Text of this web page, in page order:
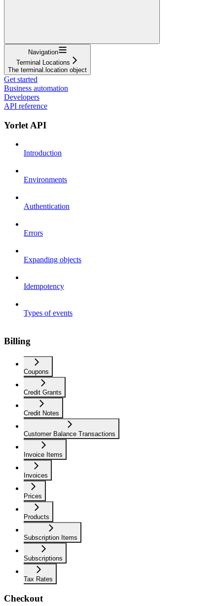
Navigation
Terminal Locations
The terminal.location object
Get started
Business automation
Developers
API reference
Yorlet API
Introduction
Environments
Authentication
Errors
Expanding objects
Idempotency
Types of events
Billing
Coupons
Credit Grants
Credit Notes
Customer Balance Transactions
Invoice Items
Invoices
Prices
Products
Subscription Items
Subscriptions
Tax Rates
Checkout